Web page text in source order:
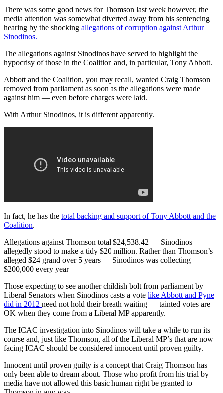
There was some good news for Thomson last week however, the
media attention was somewhat diverted away from his sentencing
hearing by the shocking allegations of corruption against Arthur
Sinodinos.
The allegations against Sinodinos have served to highlight the
hypocrisy of those in the Coalition and, in particular, Tony Abbott.
Abbott and the Coalition, you may recall, wanted Craig Thomson
removed from parliament as soon as the allegations were made
against him — even before charges were laid.
With Arthur Sinodinos, it is different apparently.
In fact, he has the total backing and support of Tony Abbott and the
Coalition.
Allegations against Thomson total $24,538.42 — Sinodinos
allegedly stood to make a tidy $20 million. Rather than Thomson’s
alleged $24 grand over 5 years — Sinodinos was collecting
$200,000 every year
Those expecting to see another childish bolt from parliament by
Liberal Senators when Sinodinos casts a vote like Abbott and Pyne
did in 2012 need not hold their breath waiting — tainted votes are
OK when they come from a Liberal MP apparently.
The ICAC investigation into Sinodinos will take a while to run its
course and, just like Thomson, all of the Liberal MP’s that are now
facing ICAC should be considered innocent until proven guilty.
Innocent until proven guilty is a concept that Craig Thomson has
only been able to dream about. Those who profit from his trial by
media have not allowed this basic human right be granted to